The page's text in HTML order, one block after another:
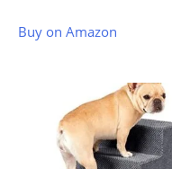
Buy on Amazon